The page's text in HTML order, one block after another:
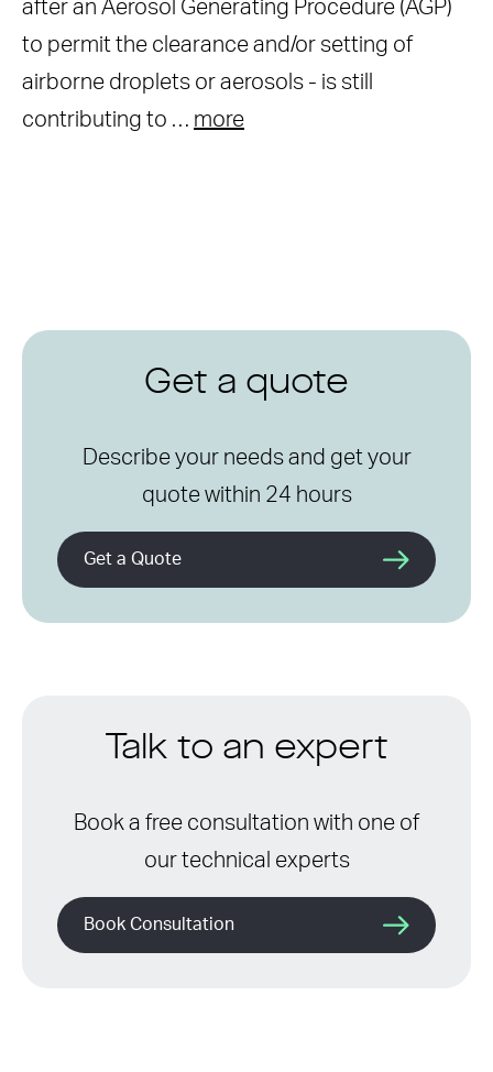
after an Aerosol Generating Procedure (AGP)
to permit the clearance and/or setting of
airborne droplets or aerosols - is still
contributing to … more
Get a quote
Describe your needs and get your
quote within 24 hours
Get a Quote
Talk to an expert
Book a free consultation with one of
our technical experts
Book Consultation